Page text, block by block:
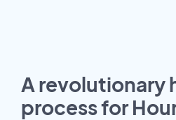
A revolutionary
process for